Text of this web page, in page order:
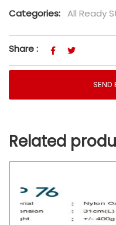
Categories: All Ready
Share :
SEND
Related